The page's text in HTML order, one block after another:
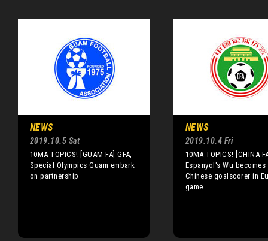
NEWS
2019.10.5 Sat
10MA TOPICS! [GUAM FA] GFA,
Special Olympics Guam embark
on partnership
NEWS
2019.10.4 Fri
10MA TOPICS! [CHINA
Espanyol's Wu
Chinese goalscorer in
game